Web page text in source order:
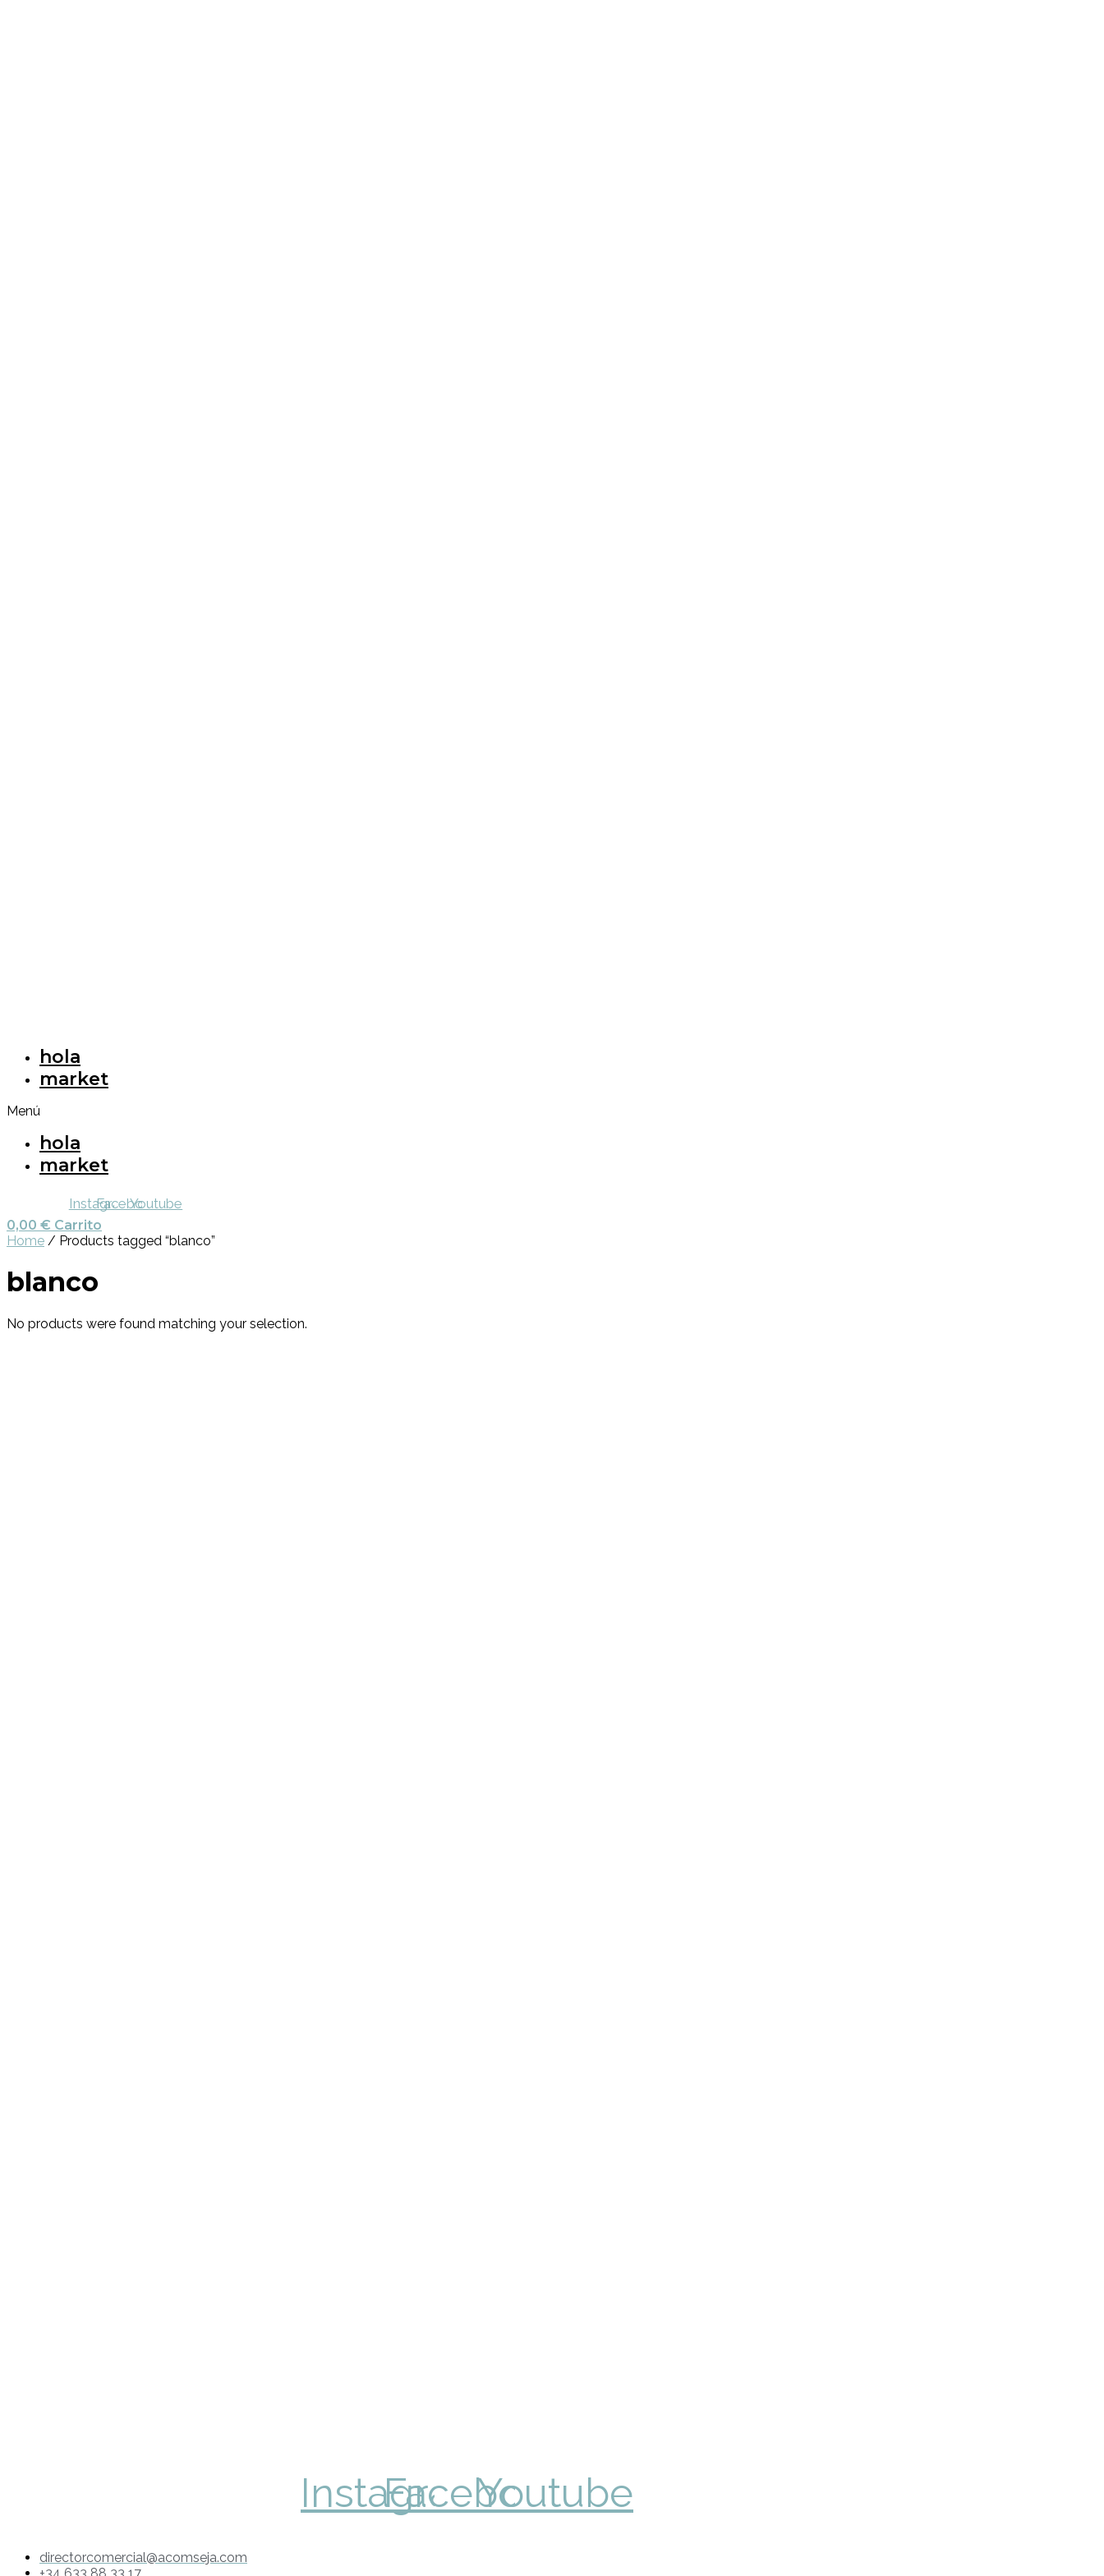
hola
market
Menú
hola
market
Instagram
Facebook
Youtube
0,00 € Carrito
Home / Products tagged “blanco”
blanco
No products were found matching your selection.
Instagram
Facebook
Youtube
directorcomercial@acomseja.com